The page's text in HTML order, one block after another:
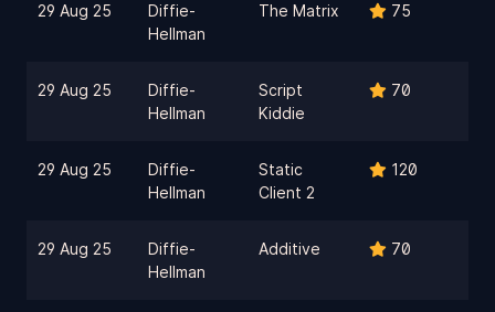
29 Aug 25
Diffie-
Hellman
The Matrix 75
29 Aug 25
Diffie-
Hellman
Script
Kiddie
70
29 Aug 25
Diffie-
Hellman
Static
Client 2
120
29 Aug 25
Diffie-
Hellman
Additive 70